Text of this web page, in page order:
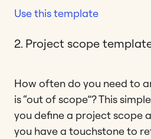
Use this template
2. Project scope
How often do you need to
is “out of scope”? This
you define a project scope
you have a touchstone to